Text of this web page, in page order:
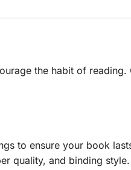
the habit of reading.
to ensure your book
quality, and binding style.